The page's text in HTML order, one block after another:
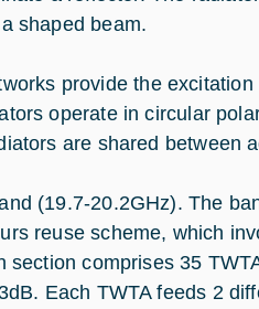
shaped beam.
provide the
operate in circular
are shared between
(19.7-20.2GHz). The
reuse scheme, which
section comprises 35
Each TWTA feeds 2